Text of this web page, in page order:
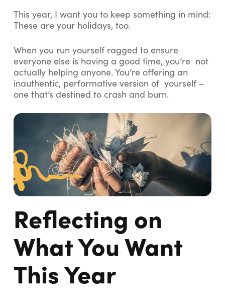
This year, I want you to keep something in mind:
These are your holidays, too.
When you run yourself ragged to ensure
everyone else is having a good time, you’re not
actually helping anyone. You’re offering an
inauthentic, performative version of yourself –
one that’s destined to crash and burn.
Reflecting on
What You Want
This Year